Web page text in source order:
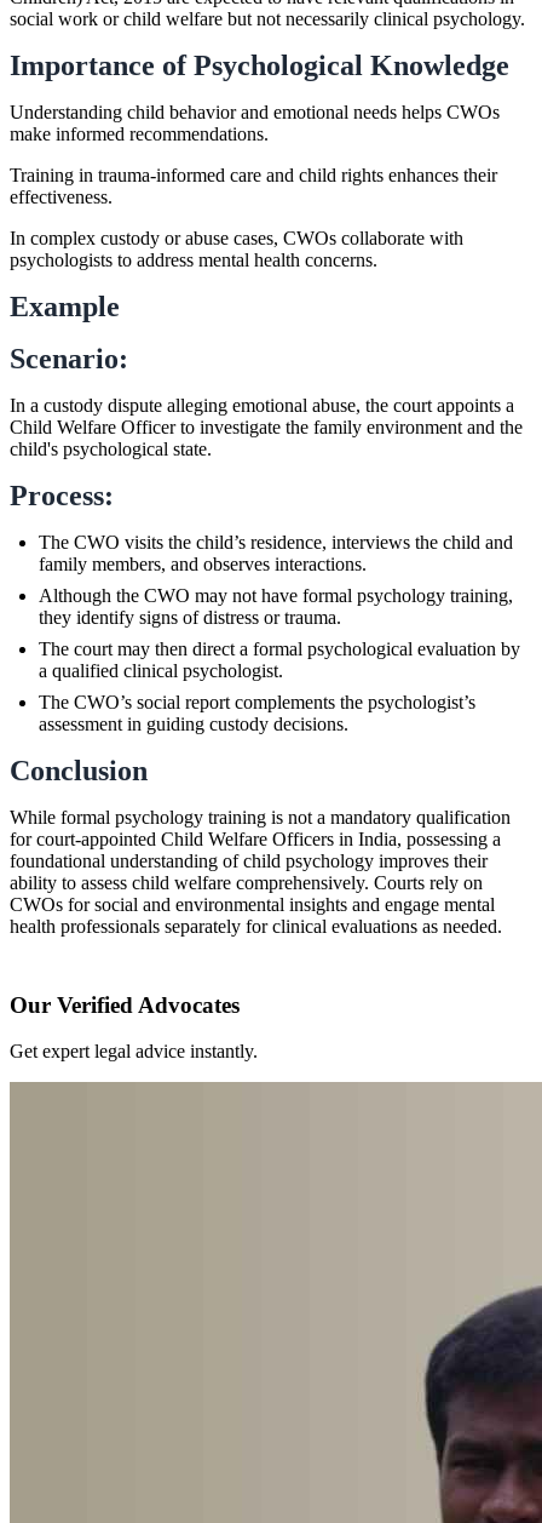
social work or child welfare but not necessarily clinical psychology.
Importance of Psychological Knowledge
Understanding child behavior and emotional needs helps CWOs
make informed recommendations.
Training in trauma-informed care and child rights enhances their
effectiveness.
In complex custody or abuse cases, CWOs collaborate with
psychologists to address mental health concerns.
Example
Scenario:
In a custody dispute alleging emotional abuse, the court appoints a
Child Welfare Officer to investigate the family environment and the
child's psychological state.
Process:
The CWO visits the child’s residence, interviews the child and
family members, and observes interactions.
Although the CWO may not have formal psychology training,
they identify signs of distress or trauma.
The court may then direct a formal psychological evaluation by
a qualified clinical psychologist.
The CWO’s social report complements the psychologist’s
assessment in guiding custody decisions.
Conclusion
While formal psychology training is not a mandatory qualification
for court-appointed Child Welfare Officers in India, possessing a
foundational understanding of child psychology improves their
ability to assess child welfare comprehensively. Courts rely on
CWOs for social and environmental insights and engage mental
health professionals separately for clinical evaluations as needed.
Our Verified Advocates
Get expert legal advice instantly.